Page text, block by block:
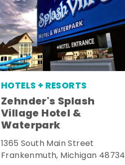
HOTELS + RESORTS
Zehnder's Splash
Village Hotel &
Waterpark
1365 South Main Street
Frankenmuth, Michigan 48734